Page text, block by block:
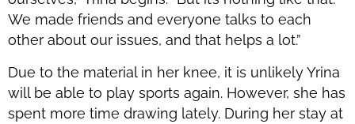
We made friends and everyone talks to each
other about our issues, and that helps a lot.”
Due to the material in her knee, it is unlikely Yrina
will be able to play sports again. However, she has
spent more time drawing lately. During her stay at